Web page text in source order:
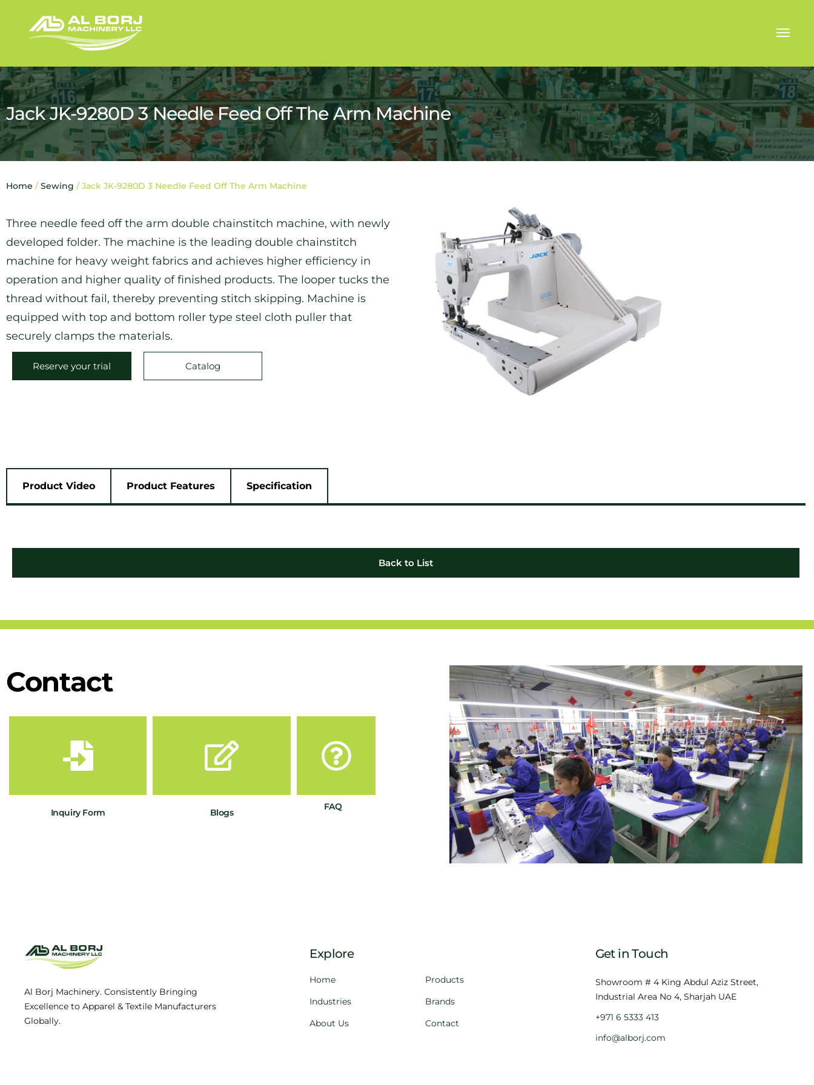
Jack JK-9280D 3 Needle Feed Off The Arm Machine
Home /Sewing / Jack JK-9280D 3 Needle Feed Off The Arm Machine
Three needle feed off the arm double chainstitch machine, with newly
developed folder. The machine is the leading double chainstitch
machine for heavy weight fabrics and achieves higher efficiency in
operation and higher quality of finished products. The looper tucks the
thread without fail, thereby preventing stitch skipping. Machine is
equipped with top and bottom roller type steel cloth puller that
securely clamps the materials.
Reserve your trial Catalog
Product Video Product Features Specification
Back to List
Contact
Inquiry Form Blogs
FAQ
Al Borj Machinery. Consistently Bringing
Excellence to Apparel & Textile Manufacturers
Globally.
Explore
Home
Industries
About Us
Products
Brands
Contact
Get in Touch
Showroom # 4 King Abdul Aziz Street,
Industrial Area No 4, Sharjah UAE
+971 6 5333 413
info@alborj.com